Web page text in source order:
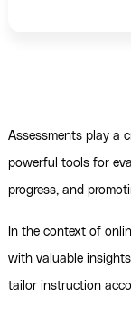
Assessments play a
powerful tools for
progress, and
In the context of
with valuable
tailor instruction